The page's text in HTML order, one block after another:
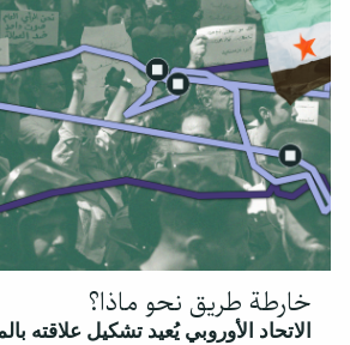
خارطة طريق نحو ماذا؟
الاتحاد الأوروبي يُعيد تشكيل علاقته